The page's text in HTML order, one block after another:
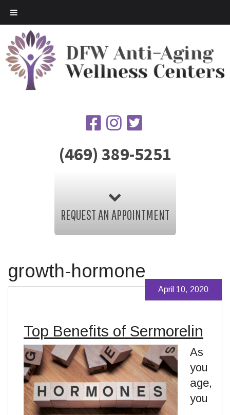
(469) 389-5251
REQUEST AN APPOINTMENT
growth-hormone
Top Benefits of Sermorelin
April 10, 2020
As
you
age,
you